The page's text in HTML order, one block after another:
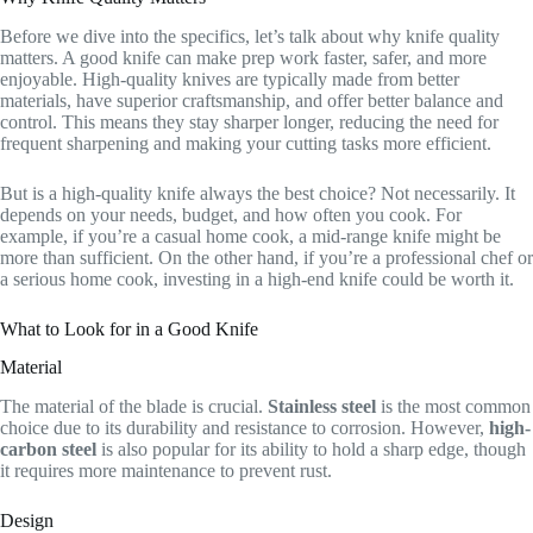
Before we dive into the specifics, let’s talk about why knife quality
matters. A good knife can make prep work faster, safer, and more
enjoyable. High-quality knives are typically made from better
materials, have superior craftsmanship, and offer better balance and
control. This means they stay sharper longer, reducing the need for
frequent sharpening and making your cutting tasks more efficient.
But is a high-quality knife always the best choice? Not necessarily. It
depends on your needs, budget, and how often you cook. For
example, if you’re a casual home cook, a mid-range knife might be
more than sufficient. On the other hand, if you’re a professional chef or
a serious home cook, investing in a high-end knife could be worth it.
What to Look for in a Good Knife
Material
The material of the blade is crucial. Stainless steel is the most common
choice due to its durability and resistance to corrosion. However, high-
carbon steel is also popular for its ability to hold a sharp edge, though
it requires more maintenance to prevent rust.
Design